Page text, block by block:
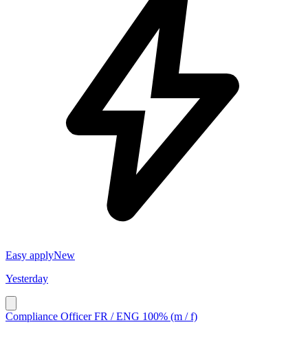
Easy applyNew
Yesterday
Compliance Officer FR / ENG 100% (m / f)